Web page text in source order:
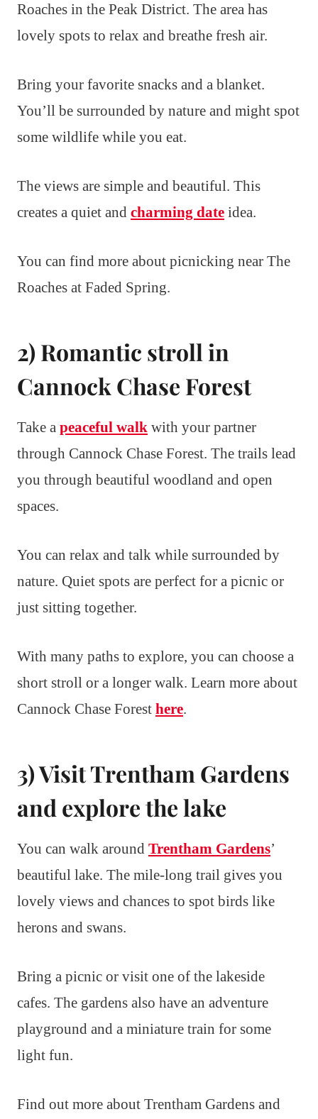
Roaches in the Peak District. The area has
lovely spots to relax and breathe fresh air.
Bring your favorite snacks and a blanket.
You’ll be surrounded by nature and might spot
some wildlife while you eat.
The views are simple and beautiful. This
creates a quiet and charming date idea.
You can find more about picnicking near The
Roaches at Faded Spring.
2) Romantic stroll in
Cannock Chase Forest
Take a peaceful walk with your partner
through Cannock Chase Forest. The trails lead
you through beautiful woodland and open
spaces.
You can relax and talk while surrounded by
nature. Quiet spots are perfect for a picnic or
just sitting together.
With many paths to explore, you can choose a
short stroll or a longer walk. Learn more about
Cannock Chase Forest here.
3) Visit Trentham Gardens
and explore the lake
You can walk around Trentham Gardens’
beautiful lake. The mile-long trail gives you
lovely views and chances to spot birds like
herons and swans.
Bring a picnic or visit one of the lakeside
cafes. The gardens also have an adventure
playground and a miniature train for some
light fun.
Find out more about Trentham Gardens and